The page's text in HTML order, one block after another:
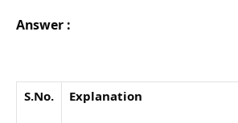
Answer :
S.No. Explanation